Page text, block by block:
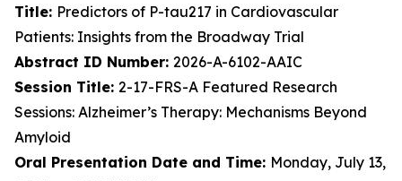
Title: Predictors of P-tau217 in Cardiovascular
Patients: Insights from the Broadway Trial
Abstract ID Number: 2026-A-6102-AAIC
Session Title: 2-17-FRS-A Featured Research
Sessions: Alzheimer’s Therapy: Mechanisms Beyond
Amyloid
Oral Presentation Date and Time: Monday, July 13,